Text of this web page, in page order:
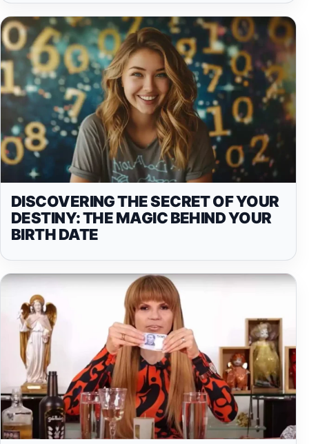
DISCOVERING THE SECRET OF YOUR
DESTINY: THE MAGIC BEHIND YOUR
BIRTH DATE